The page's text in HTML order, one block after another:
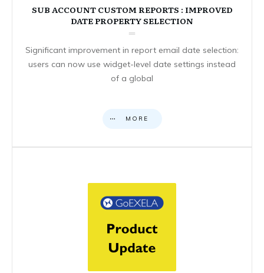
SUB ACCOUNT CUSTOM REPORTS : IMPROVED
DATE PROPERTY SELECTION
Significant improvement in report email date selection:
users can now use widget-level date settings instead
of a global
MORE